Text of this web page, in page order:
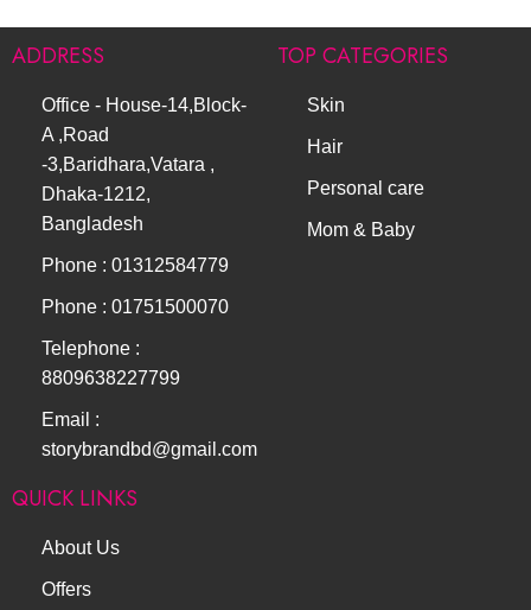
ADDRESS
Office - House-14,Block-
A ,Road
-3,Baridhara,Vatara ,
Dhaka-1212,
Bangladesh
Phone : 01312584779
Phone : 01751500070
Telephone :
8809638227799
Email :
storybrandbd@gmail.com
TOP CATEGORIES
Skin
Hair
Personal care
Mom & Baby
QUICK LINKS
About Us
Offers